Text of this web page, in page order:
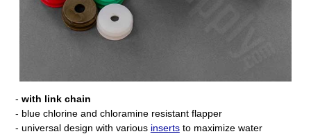
- with link chain
- blue chlorine and chloramine resistant flapper
- universal design with various insertsto maximize water